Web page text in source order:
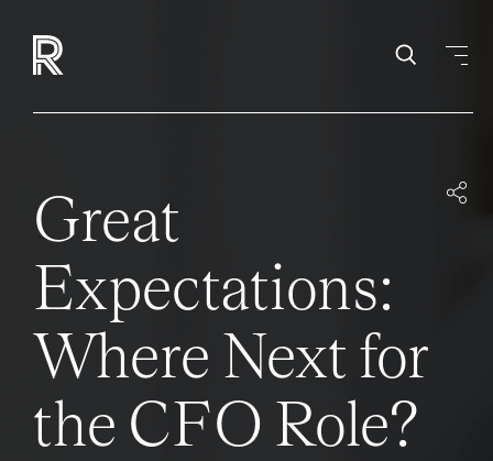
Great
Expectations:
Where Next for
the CFO Role?